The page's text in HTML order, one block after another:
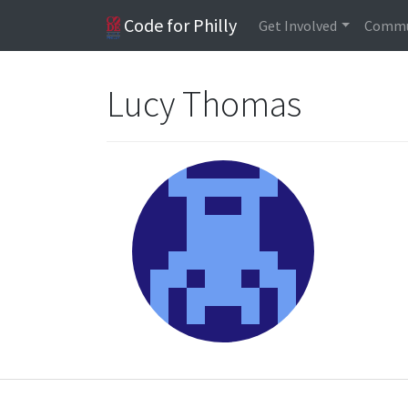
Code for Philly Get Involved
Lucy Thomas